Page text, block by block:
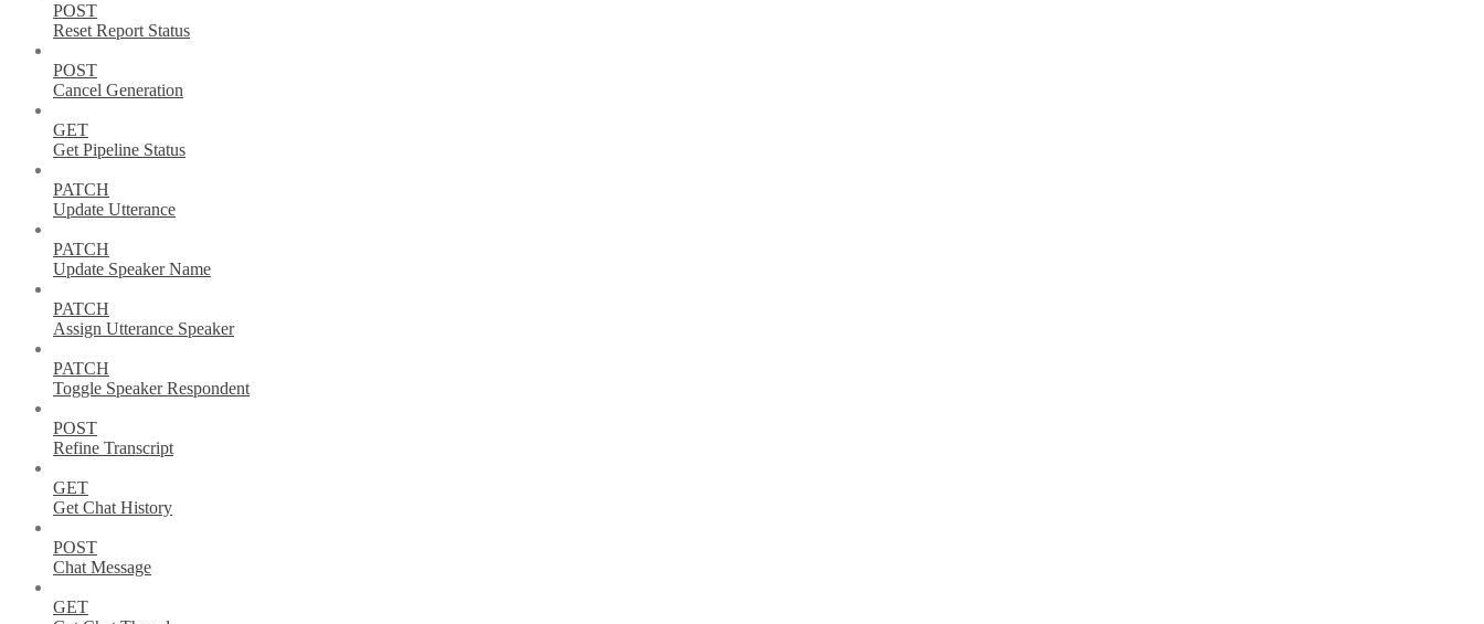
POST
Reset Report Status
POST
Cancel Generation
GET
Get Pipeline Status
PATCH
Update Utterance
PATCH
Update Speaker Name
PATCH
Assign Utterance Speaker
PATCH
Toggle Speaker Respondent
POST
Refine Transcript
GET
Get Chat History
POST
Chat Message
GET